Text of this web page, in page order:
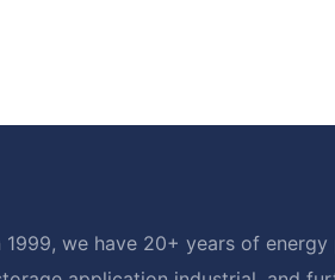
1999, we have 20+ years of